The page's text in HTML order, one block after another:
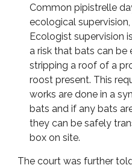
Common pipistrelle
ecological
Ecologist supervision
a risk that bats can be
stripping a roof of a
roost present. This
works are done in a
bats and if any bats
they can be safely
box on site.
The court was further